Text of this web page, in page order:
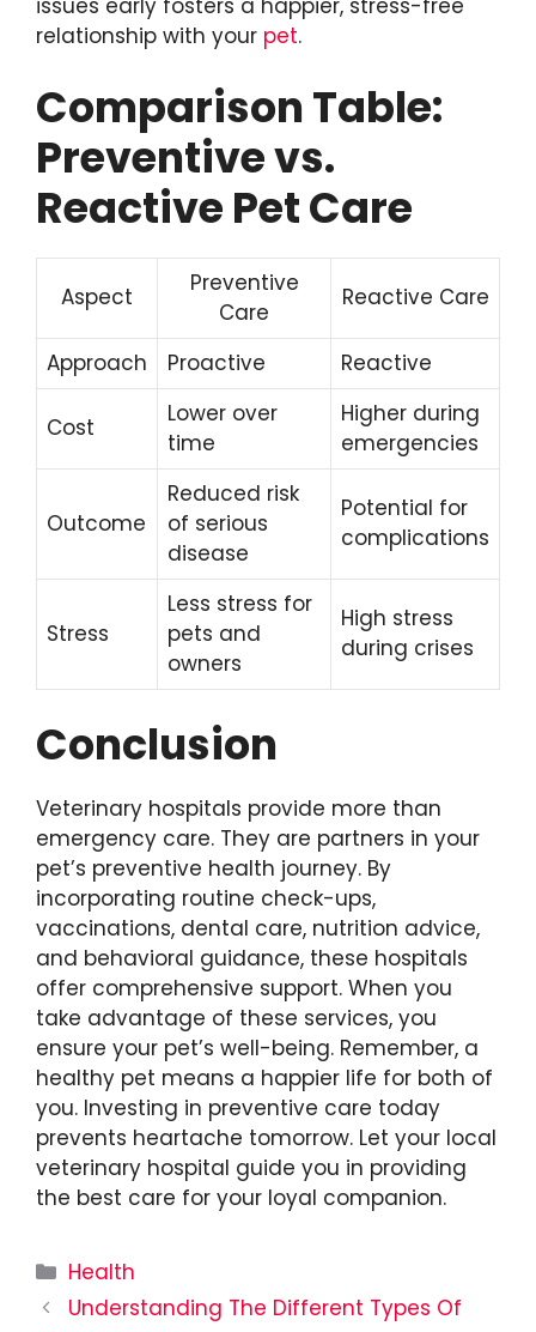
issues early fosters a happier, stress-free
relationship with your pet.
Comparison Table:
Preventive vs.
Reactive Pet Care
Aspect
Preventive
Care
Reactive Care
Approach Proactive Reactive
Cost
Lower over
time
Higher during
emergencies
Outcome
Reduced risk
of serious
disease
Potential for
complications
Stress
Less stress for
pets and
owners
High stress
during crises
Conclusion
Veterinary hospitals provide more than
emergency care. They are partners in your
pet’s preventive health journey. By
incorporating routine check-ups,
vaccinations, dental care, nutrition advice,
and behavioral guidance, these hospitals
offer comprehensive support. When you
take advantage of these services, you
ensure your pet’s well-being. Remember, a
healthy pet means a happier life for both of
you. Investing in preventive care today
prevents heartache tomorrow. Let your local
veterinary hospital guide you in providing
the best care for your loyal companion.
Categories
Health
Understanding The Different Types Of